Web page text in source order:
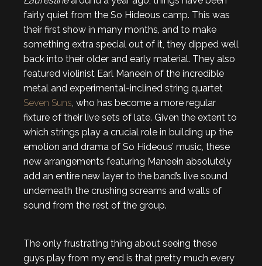
fairly quiet from the So Hideous camp. This was
their first show in many months, and to make
something extra special out of it, they dipped well
back into their older and early material. They also
featured violinist Earl Maneein of the incredible
metal and experimental-inclined string quartet
Seven Suns , who has become a more regular
fixture of their live sets of late. Given the extent to
which strings play a crucial role in building up the
emotion and drama of So Hideous’ music, these
new arrangements featuring Maneein absolutely
add an entire new layer to the band’s live sound
underneath the crushing screams and walls of
sound from the rest of the group.
The only frustrating thing about seeing these
guys play from my end is that pretty much every